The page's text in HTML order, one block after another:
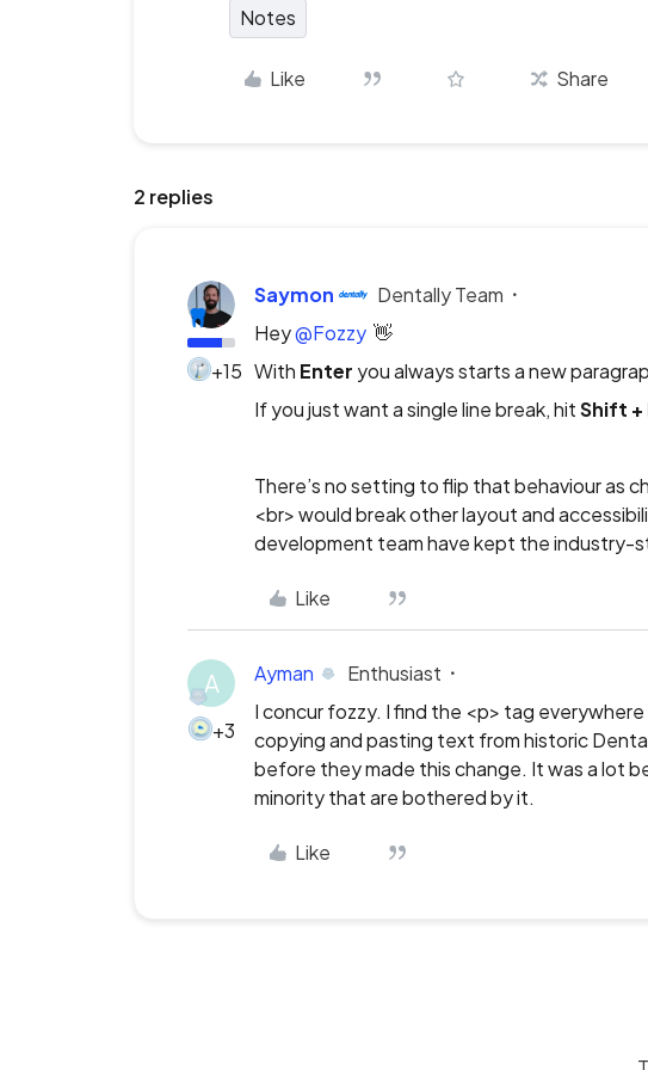
Notes
Like Share
2 replies
+15
Saymon Dentally Team
Hey ​@Fozzy 👋
With Enter you always starts a new
If you just want a single line break, hitShift +
There’s no setting to flip that behaviour as
<br> would break other layout and
development team have kept the industry-
Like
A
+3
Ayman Enthusiast
I concur fozzy. I find the <p> tag
copying and pasting text from historic
before they made this change. It was a lot
minority that are bothered by it.
Like